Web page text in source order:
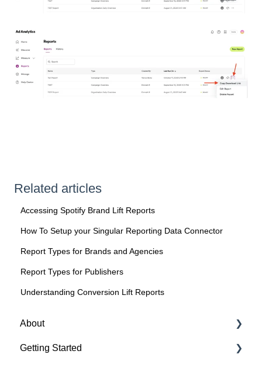
Related articles
Accessing Spotify Brand Lift Reports
How To Setup your Singular Reporting Data Connector
Report Types for Brands and Agencies
Report Types for Publishers
Understanding Conversion Lift Reports
About
About Spotify Ad Analytics
Getting Started